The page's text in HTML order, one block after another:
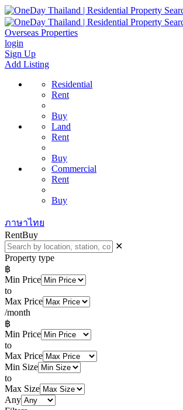
Overseas Properties
login
Sign Up
Add Listing
Residential
Rent
Buy
Land
Rent
Buy
Commercial
Rent
Buy
ภาษาไทย
RentBuy
✕
Property type
฿
Min Price
to
Max Price
/month
฿
Min Price
to
Max Price
Min Size
to
Max Size
Any